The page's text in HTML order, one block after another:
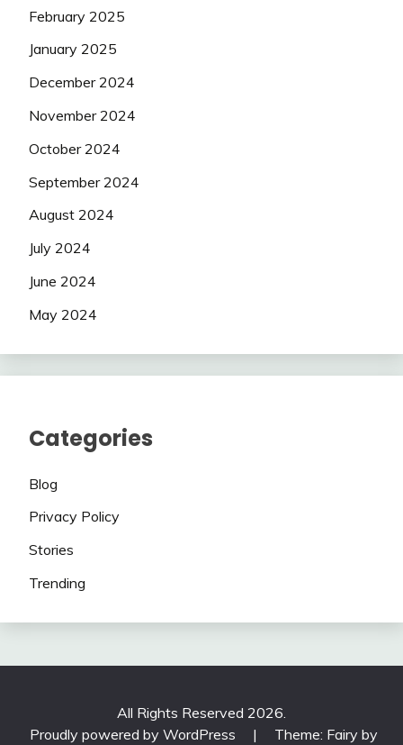
February 2025
January 2025
December 2024
November 2024
October 2024
September 2024
August 2024
July 2024
June 2024
May 2024
Categories
Blog
Privacy Policy
Stories
Trending
All Rights Reserved 2026.
Proudly powered by WordPress
|
Theme: Fairy by